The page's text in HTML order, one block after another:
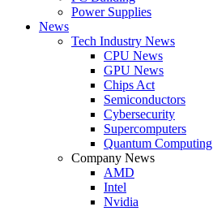
Power Supplies
News
Tech Industry News
CPU News
GPU News
Chips Act
Semiconductors
Cybersecurity
Supercomputers
Quantum Computing
Company News
AMD
Intel
Nvidia